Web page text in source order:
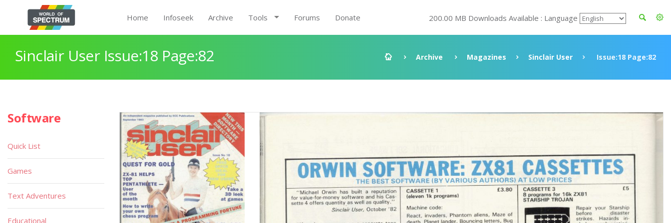
Home Infoseek Archive Tools Forums Donate 200.00 MB Downloads Available : Language
Sinclair User Issue:18 Page:82 Archive Magazines Sinclair User Issue:18 Page:82
Software
Quick List
Games
Text Adventures
Educational